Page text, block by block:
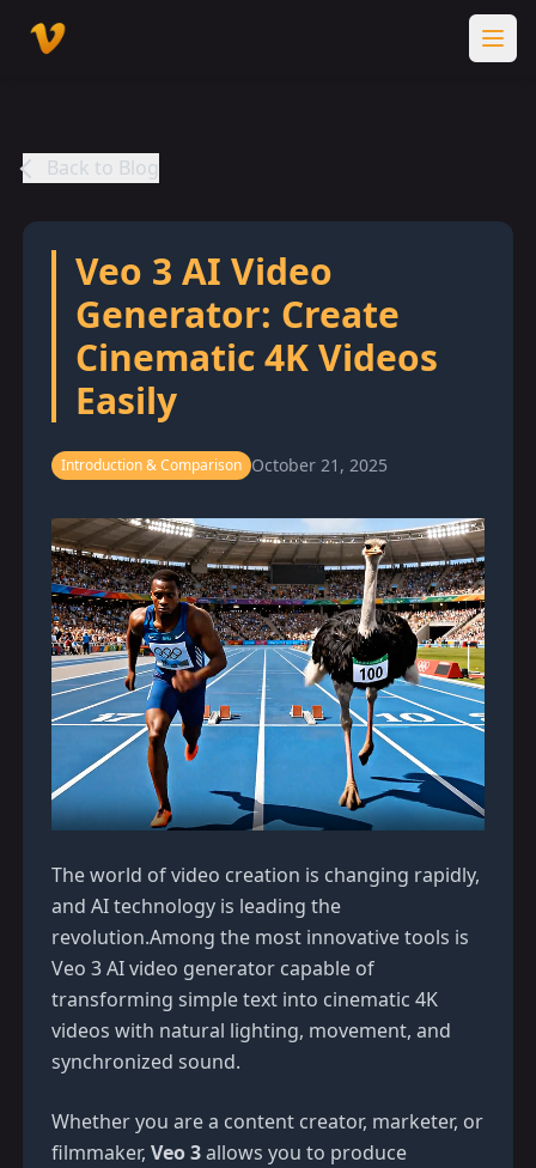
Back to Blog
Veo 3 AI Video
Generator: Create
Cinematic 4K Videos
Easily
Introduction & Comparison October 21, 2025
The world of video creation is changing rapidly,
and AI technology is leading the
revolution.Among the most innovative tools is
Veo 3 AI video generatorcapable of
transforming simple text into cinematic 4K
videos with natural lighting, movement, and
synchronized sound.
Whether you are a content creator, marketer, or
filmmaker, Veo 3allows you to produce